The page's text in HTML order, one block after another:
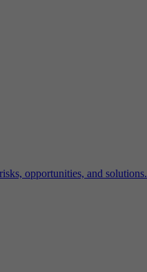
opportunities, and solutions.